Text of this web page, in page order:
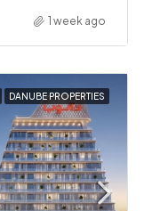
1 week ago
DANUBE PROPERTIES